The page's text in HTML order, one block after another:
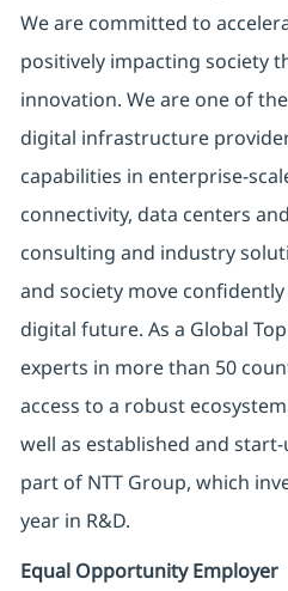
We are committed to
positively impacting society
innovation. We are one of
digital infrastructure
capabilities in enterprise-
connectivity, data centers
consulting and industry
and society move
digital future. As a Global
experts in more than 50
access to a robust
well as established and start-
part of NTT Group, which
year in R&D.
Equal Opportunity Employer